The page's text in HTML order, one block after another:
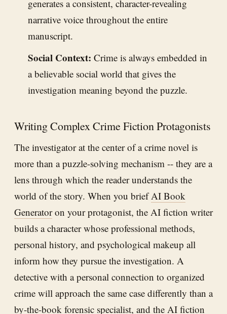
generates a consistent, character-revealing
narrative voice throughout the entire
manuscript.
Social Context: Crime is always embedded in
a believable social world that gives the
investigation meaning beyond the puzzle.
Writing Complex Crime Fiction Protagonists
The investigator at the center of a crime novel is
more than a puzzle-solving mechanism -- they are a
lens through which the reader understands the
world of the story. When you briefAI Book
Generatoron your protagonist, the AI fiction writer
builds a character whose professional methods,
personal history, and psychological makeup all
inform how they pursue the investigation. A
detective with a personal connection to organized
crime will approach the same case differently than a
by-the-book forensic specialist, and the AI fiction